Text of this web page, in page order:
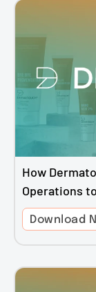
How
Operations
Download